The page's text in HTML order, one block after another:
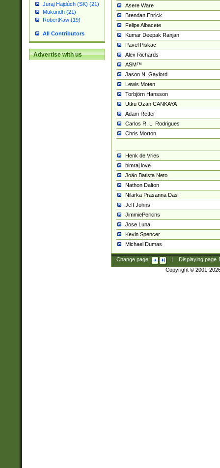
Juraj Hajdúch (SK) (21)
Mukundh (21)
RobertKaw (19)
All Contributors
Advertise with us
Asere Ware
Brendan Enrick
Felipe Albacete
Kumar Deepak Ranjan
Pavel Piskac
Alex Richards
ASM™
Jason N. Gaylord
Lewis Moten
Torbjörn Hansson
Utku Ozan CANKAYA
Adam Retter
Carlos R. L. Rodrigues
Chris Morton
Henk de Vries
himraj love
João Batista Neto
Nathon Dalton
Nilarka Prasanna Das
Jeff Johns
JimmiePerkins
Jose Luna
Kevin Spencer
Michael Dumas
Change page: Displaying page
Copyright © 2001-